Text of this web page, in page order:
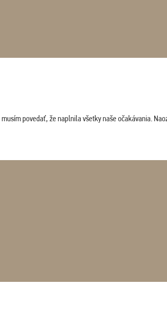
povedať, že naplnila všetky naše očakávania.